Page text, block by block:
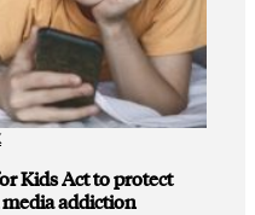
Kids Act to protect
addiction